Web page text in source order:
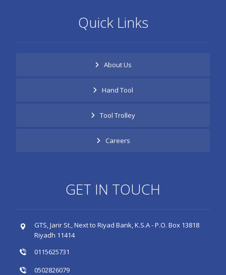
Quick Links
About Us
Hand Tool
Tool Trolley
Careers
GET IN TOUCH
GTS, Jarir St., Next to Riyad Bank, K.S.A - P.O. Box 13818
Riyadh 11414
0115625731
0502826079